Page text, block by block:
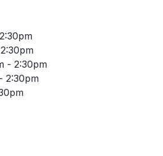
- 2:30pm
2:30pm